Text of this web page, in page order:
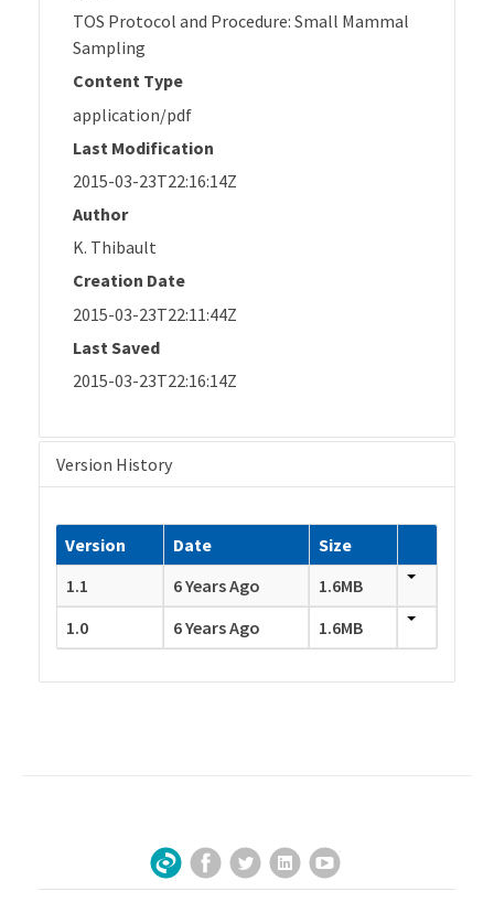
TOS Protocol and Procedure: Small Mammal
Sampling
Content Type
application/pdf
Last Modification
2015-03-23T22:16:14Z
Author
K. Thibault
Creation Date
2015-03-23T22:11:44Z
Last Saved
2015-03-23T22:16:14Z
Version History
Version Date
Size
1.1
6 Years Ago
1.6MB
1.0
6 Years Ago 1.6MB
Sign Up for Our Newsletter
Facebook
TwitterLinkedInYouTube